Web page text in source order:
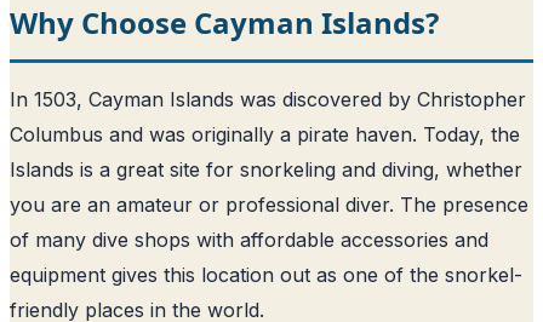
Why Choose Cayman Islands?
In 1503, Cayman Islands was discovered by Christopher
Columbus and was originally a pirate haven. Today, the
Islands is a great site for snorkeling and diving, whether
you are an amateur or professional diver. The presence
of many dive shops with affordable accessories and
equipment gives this location out as one of the snorkel-
friendly places in the world.